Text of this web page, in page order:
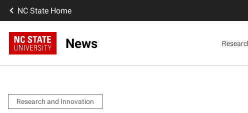
NC State Home
News
Research and Innovation